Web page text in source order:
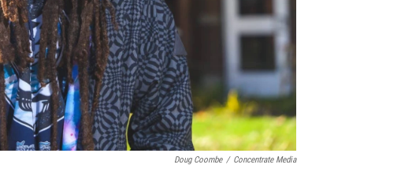
Doug Coombe / Concentrate Media